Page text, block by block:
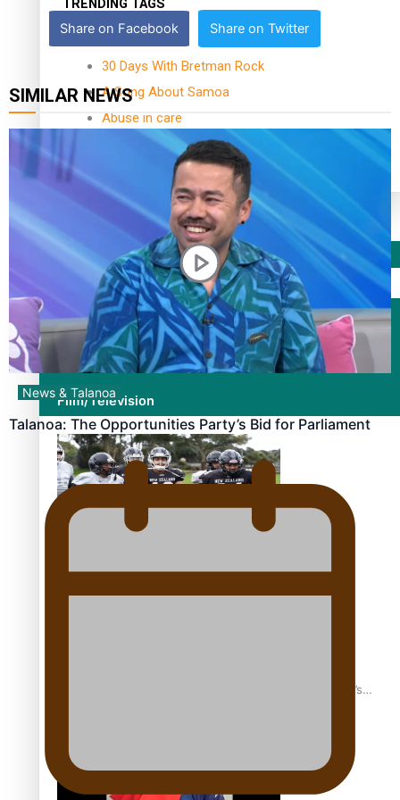
TRENDING TAGS
30 Days With Bretman Rock
A Song About Samoa
Abuse in care
alert level
Entertainment
Sport
Fashion
Arts & Music
Film/Television
‘Dream come true’ for first Samoan drafted into world’s
Share on Facebook Share on Twitter
SIMILAR NEWS
News & Talanoa
Talanoa: The Opportunities Party’s Bid for Parliament